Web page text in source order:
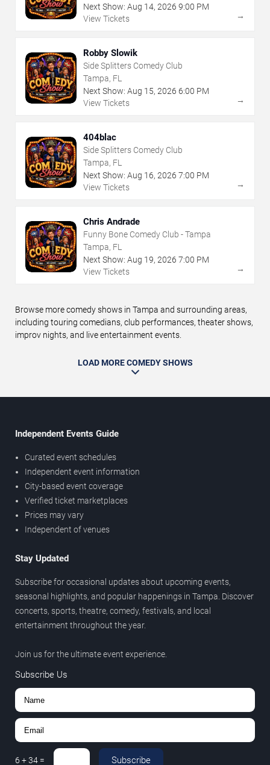
Next Show: Aug 14, 2026 9:00 PM
View Tickets
→
Robby Slowik
Side Splitters Comedy Club
Tampa, FL
Next Show: Aug 15, 2026 6:00 PM
View Tickets
→
404blac
Side Splitters Comedy Club
Tampa, FL
Next Show: Aug 16, 2026 7:00 PM
View Tickets
→
Chris Andrade
Funny Bone Comedy Club - Tampa
Tampa, FL
Next Show: Aug 19, 2026 7:00 PM
View Tickets
→
Browse more comedy shows in Tampa and surrounding areas,
including touring comedians, club performances, theater shows,
improv nights, and live entertainment events.
LOAD MORE COMEDY SHOWS
Independent Events Guide
Curated event schedules
Independent event information
City-based event coverage
Verified ticket marketplaces
Prices may vary
Independent of venues
Stay Updated
Subscribe for occasional updates about upcoming events,
seasonal highlights, and popular happenings in Tampa. Discover
concerts, sports, theatre, comedy, festivals, and local
entertainment throughout the year.
Join us for the ultimate event experience.
Subscribe Us
6 +34 = Subscribe